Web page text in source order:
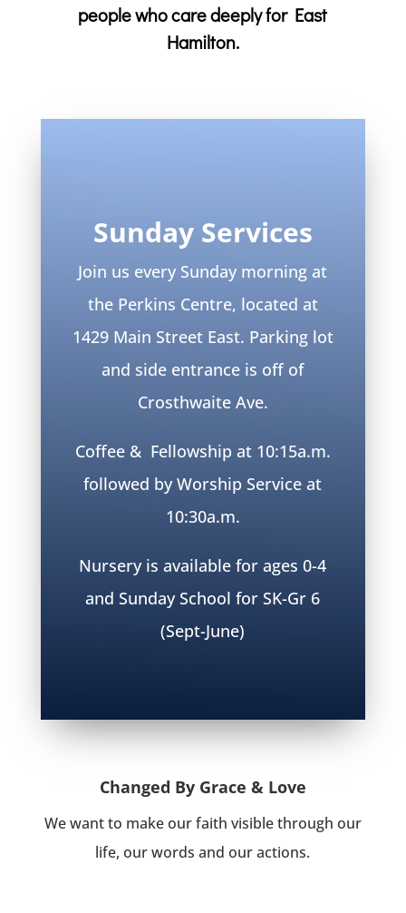
people who care deeply for East
Hamilton.
Sunday Services
Join us every Sunday morning at
the Perkins Centre, located at
1429 Main Street East. Parking lot
and side entrance is off of
Crosthwaite Ave.
Coffee & Fellowship at 10:15a.m.
followed by Worship Service at
10:30a.m.
Nursery is available for ages 0-4
and Sunday School for SK-Gr 6
(Sept-June)
Changed By Grace & Love
We want to make our faith visible through our
life, our words and our actions.